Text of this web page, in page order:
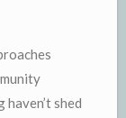
shed